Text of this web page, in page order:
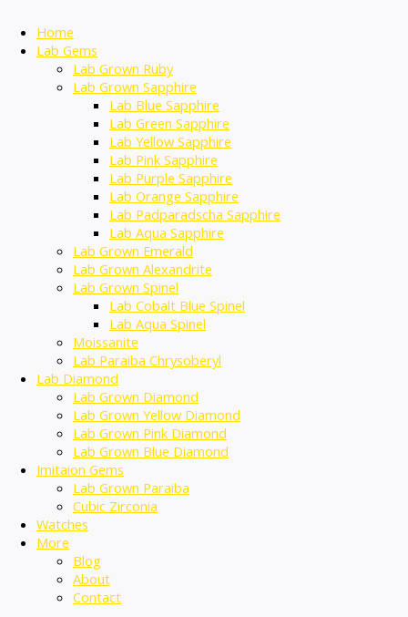
Home
Lab Gems
Lab Grown Ruby
Lab Grown Sapphire
Lab Blue Sapphire
Lab Green Sapphire
Lab Yellow Sapphire
Lab Pink Sapphire
Lab Purple Sapphire
Lab Orange Sapphire
Lab Padparadscha Sapphire
Lab Aqua Sapphire
Lab Grown Emerald
Lab Grown Alexandrite
Lab Grown Spinel
Lab Cobalt Blue Spinel
Lab Aqua Spinel
Moissanite
Lab Paraiba Chrysoberyl
Lab Diamond
Lab Grown Diamond
Lab Grown Yellow Diamond
Lab Grown Pink Diamond
Lab Grown Blue Diamond
Imitaion Gems
Lab Grown Paraiba
Cubic Zirconia
Watches
More
Blog
About
Contact